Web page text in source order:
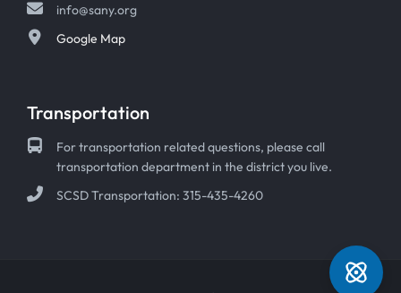
info@sany.org
Google Map
Transportation
For transportation related questions, please call
transportation department in the district you live.
SCSD Transportation: 315-435-4260